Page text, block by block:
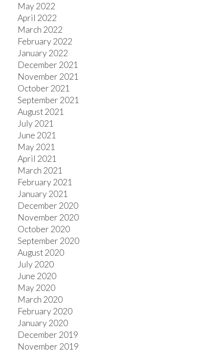
May 2022
April 2022
March 2022
February 2022
January 2022
December 2021
November 2021
October 2021
September 2021
August 2021
July 2021
June 2021
May 2021
April 2021
March 2021
February 2021
January 2021
December 2020
November 2020
October 2020
September 2020
August 2020
July 2020
June 2020
May 2020
March 2020
February 2020
January 2020
December 2019
November 2019